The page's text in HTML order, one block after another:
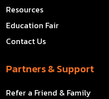
Resources
Education Fair
Contact Us
Partners & Support
Refer a Friend & Family